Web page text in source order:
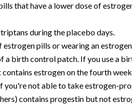
that have a lower dose of
during the placebo days.
estrogen pills or wearing an
a birth control patch. If you use a
contains estrogen on the fourth
you're not able to take estrogen-
contains progestin but not